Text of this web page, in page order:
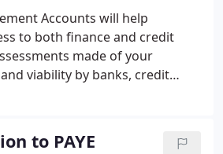
Accounts will help
to both finance and credit
made of your
viability by banks, credit
invoice discounters and
Accounts.
to PAYE